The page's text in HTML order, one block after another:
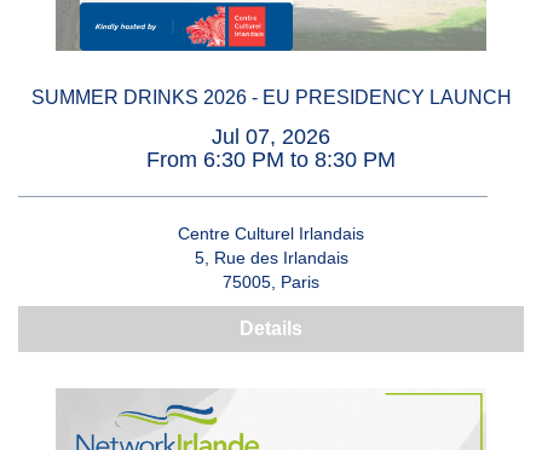
SUMMER DRINKS 2026 - EU PRESIDENCY LAUNCH
Jul 07, 2026
From 6:30 PM to 8:30 PM
Centre Culturel Irlandais
5, Rue des Irlandais
75005, Paris
Details